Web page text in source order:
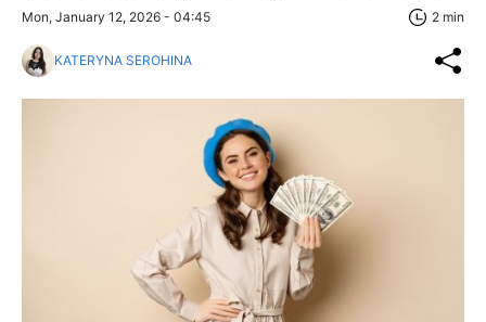
Mon, January 12, 2026 - 04:45 2 min
KATERYNA SEROHINA